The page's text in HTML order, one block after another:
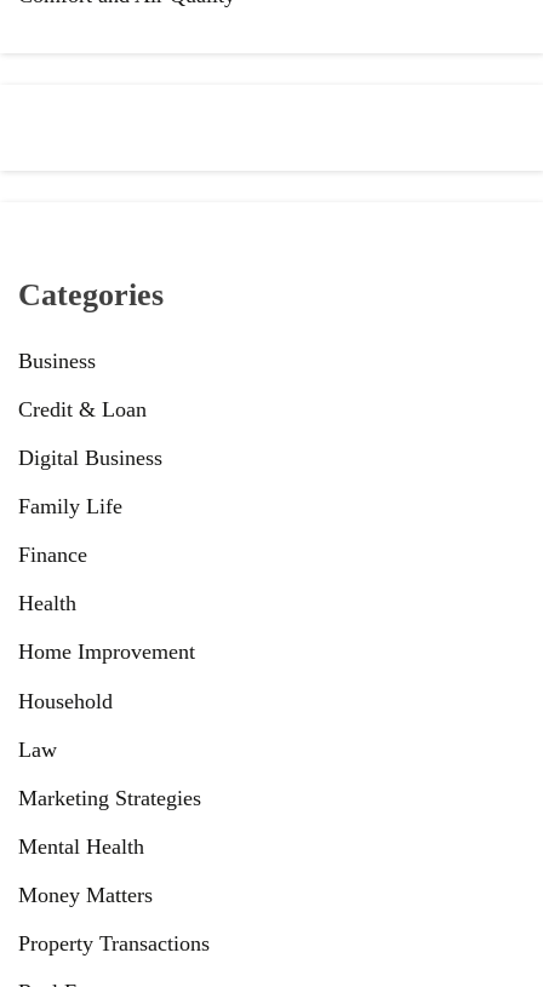
Categories
Business
Credit & Loan
Digital Business
Family Life
Finance
Health
Home Improvement
Household
Law
Marketing Strategies
Mental Health
Money Matters
Property Transactions